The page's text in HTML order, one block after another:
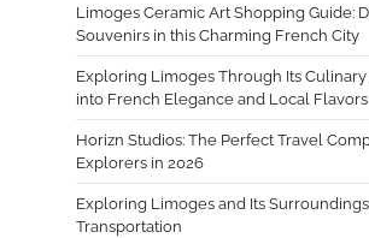
Limoges Ceramic Art Shopping Guide:
Souvenirs in this Charming French City
Exploring Limoges Through Its
into French Elegance and Local Flavors
Horizn Studios: The Perfect Travel
Explorers in 2026
Exploring Limoges and Its
Transportation